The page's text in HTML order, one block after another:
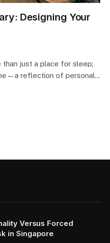
Designing Your
than just a place for sleep;
reflection of personal…
Versus Forced
in Singapore